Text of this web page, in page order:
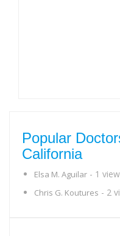
Popular
California
Elsa M. Aguilar - 1
Chris G. Koutures - 2